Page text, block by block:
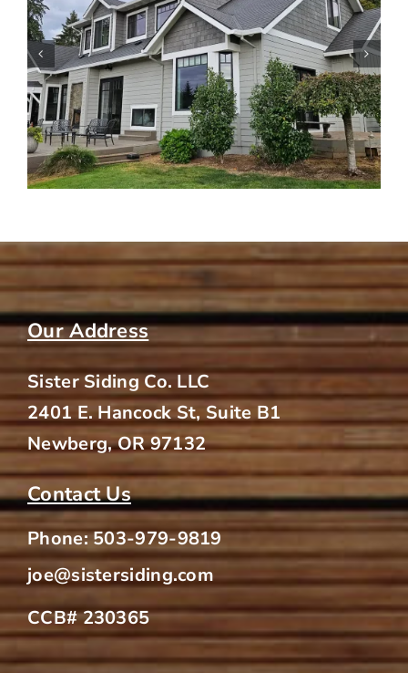
Siding Tips for Older Homes in
Portland Neighborhoods
Our Address
Sister Siding Co. LLC
2401 E. Hancock St, Suite B1
Newberg, OR 97132
Contact Us
Phone:503-979-9819
joe@sistersiding.com
CCB# 230365